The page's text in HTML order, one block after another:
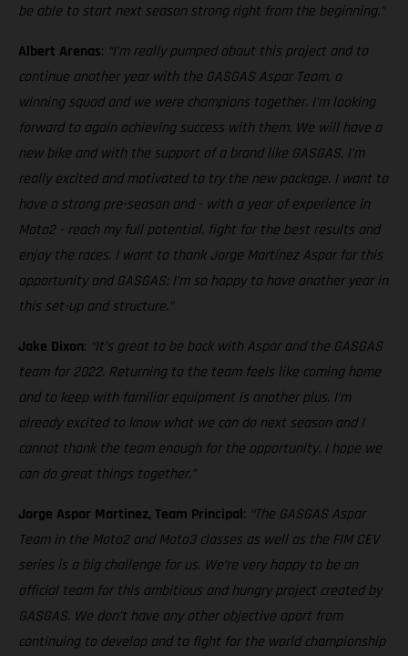
be able to start next season strong right from the beginning.”
Albert Arenas: “I’m really pumped about this project and to
continue another year with the GASGAS Aspar Team, a
winning squad and we were champions together. I’m looking
forward to again achieving success with them. We will have a
new bike and with the support of a brand like GASGAS, I’m
really excited and motivated to try the new package. I want to
have a strong pre-season and - with a year of experience in
Moto2 - reach my full potential, fight for the best results and
enjoy the races. I want to thank Jorge Martínez Aspar for this
opportunity and GASGAS: I’m so happy to have another year in
this set-up and structure.”
Jake Dixon: “It’s great to be back with Aspar and the GASGAS
team for 2022. Returning to the team feels like coming home
and to keep with familiar equipment is another plus. I’m
already excited to know what we can do next season and I
cannot thank the team enough for the opportunity. I hope we
can do great things together.”
Jorge Aspar Martinez, Team Principal: “The GASGAS Aspar
Team in the Moto2 and Moto3 classes as well as the FIM CEV
series is a big challenge for us. We’re very happy to be an
official team for this ambitious and hungry project created by
GASGAS. We don’t have any other objective apart from
continuing to develop and to fight for the world championship